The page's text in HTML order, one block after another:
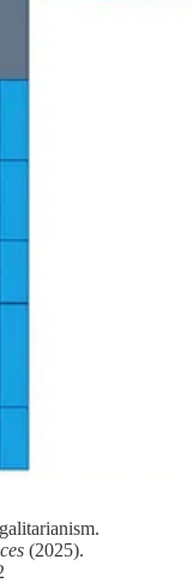
(2025).